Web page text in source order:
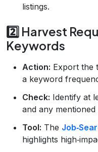
listings.
2️⃣ Harvest
Keywords
Action: Export the
a keyword
Check: Identify at
and any
Tool: The
highlights